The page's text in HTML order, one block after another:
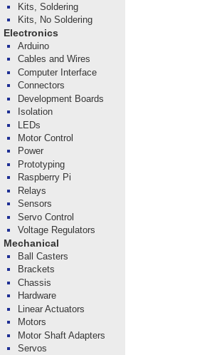
Kits, Soldering
Kits, No Soldering
Electronics
Arduino
Cables and Wires
Computer Interface
Connectors
Development Boards
Isolation
LEDs
Motor Control
Power
Prototyping
Raspberry Pi
Relays
Sensors
Servo Control
Voltage Regulators
Mechanical
Ball Casters
Brackets
Chassis
Hardware
Linear Actuators
Motors
Motor Shaft Adapters
Servos